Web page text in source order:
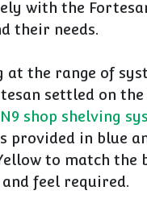
with the
their needs.
at the range of
settled on
shop shelving
provided in blue
to match the
feel required.